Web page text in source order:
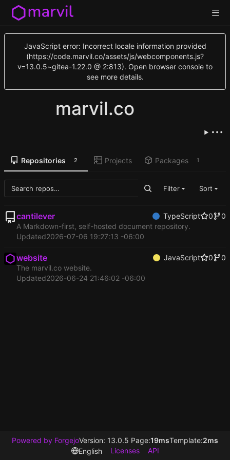
JavaScript error: Incorrect locale information provided
(https://code.marvil.co/assets/js/webcomponents.js?
v=13.0.5~gitea-1.22.0 @ 2:813). Open browser console to
see more details.
marvil.co
Repositories 2 Projects Packages 1
Filter Sort
cantilever TypeScript 0
0
A Markdown-first, self-hosted document repository.
Updated2026-07-06 19:27:13 -06:00
website JavaScript 0
0
The marvil.co website.
Updated2026-06-24 21:46:02 -06:00
Powered by ForgejoVersion: 13.0.5 Page:19msTemplate:2ms
English
Licenses API